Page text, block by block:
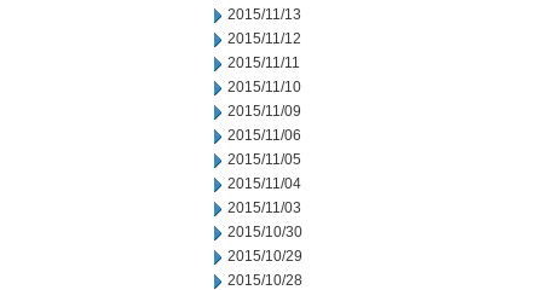
2015/11/13
2015/11/12
2015/11/11
2015/11/10
2015/11/09
2015/11/06
2015/11/05
2015/11/04
2015/11/03
2015/10/30
2015/10/29
2015/10/28